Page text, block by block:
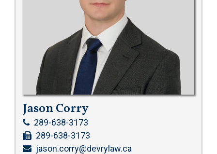
Jason Corry
289-638-3173
289-638-3173
jason.corry@devrylaw.ca